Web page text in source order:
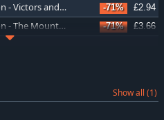
Age of Empires II: Definitive Edition - Victors and Vanquished (Microsoft Store) -71% £2.94
Age of Empires II: Definitive Edition - The Mountain Royals (Microsoft Store) -71% £3.66
Show all (1)